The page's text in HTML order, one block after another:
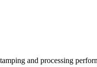
and processing